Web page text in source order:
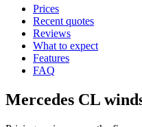
Prices
Recent quotes
Reviews
What to expect
Features
FAQ
Mercedes CL